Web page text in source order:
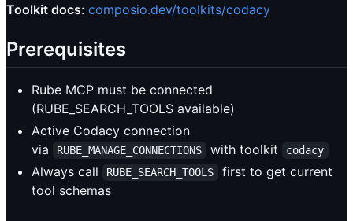
Toolkit docs: composio.dev/toolkits/codacy
Prerequisites
Rube MCP must be connected
(RUBE_SEARCH_TOOLS available)
Active Codacy connection
via
RUBE_MANAGE_CONNECTIONS with toolkit codacy
Always call RUBE_SEARCH_TOOLS
first to get current
tool schemas